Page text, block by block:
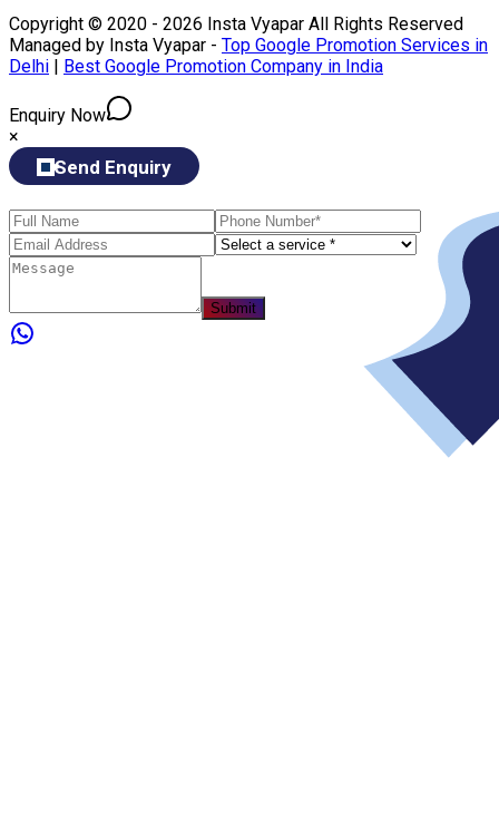
Copyright © 2020 - 2026 Insta Vyapar All Rights Reserved
Managed by Insta Vyapar - Top Google Promotion Services in
Delhi | Best Google Promotion Company in India
Enquiry Now
×
Send Enquiry
Submit